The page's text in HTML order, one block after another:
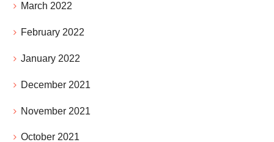
March 2022
February 2022
January 2022
December 2021
November 2021
October 2021